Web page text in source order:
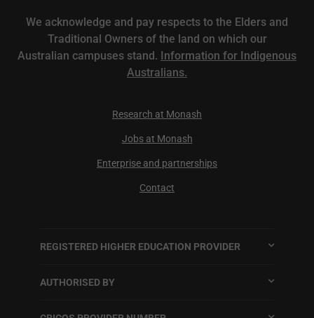
We acknowledge and pay respects to the Elders and
Traditional Owners of the land on which our
Australian campuses stand. Information for Indigenous
Australians.
Research at Monash
Jobs at Monash
Enterprise and partnerships
Contact
REGISTERED HIGHER EDUCATION PROVIDER
AUTHORISED BY